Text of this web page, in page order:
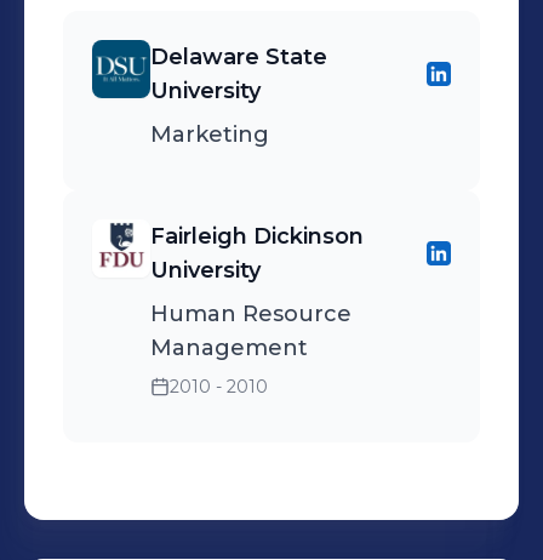
Delaware State
University
Marketing
Fairleigh Dickinson
University
Human Resource
Management
2010 - 2010